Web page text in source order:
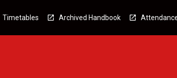
Timetables Archived Handbook